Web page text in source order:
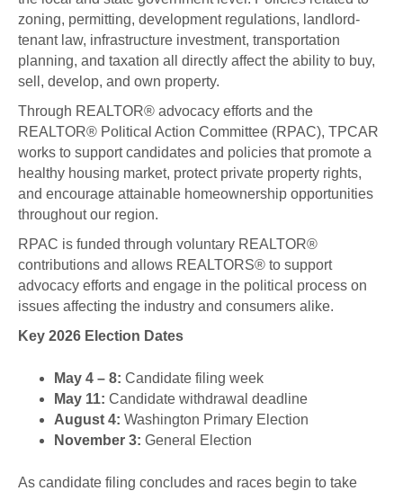
zoning, permitting, development regulations, landlord-
tenant law, infrastructure investment, transportation
planning, and taxation all directly affect the ability to buy,
sell, develop, and own property.
Through REALTOR® advocacy efforts and the
REALTOR® Political Action Committee (RPAC), TPCAR
works to support candidates and policies that promote a
healthy housing market, protect private property rights,
and encourage attainable homeownership opportunities
throughout our region.
RPAC is funded through voluntary REALTOR®
contributions and allows REALTORS® to support
advocacy efforts and engage in the political process on
issues affecting the industry and consumers alike.
Key 2026 Election Dates
May 4 – 8: Candidate filing week
May 11: Candidate withdrawal deadline
August 4: Washington Primary Election
November 3: General Election
As candidate filing concludes and races begin to take